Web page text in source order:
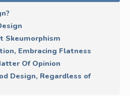
Skeumorphism
Embracing Flatness
Of Opinion
Design, Regardless of